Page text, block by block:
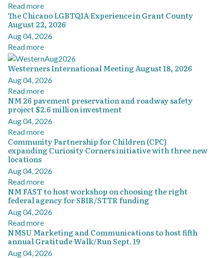
Read more
The Chicano LGBTQIA Experience in Grant County
August 22, 2026
Aug 04, 2026
Read more
Westerners International Meeting August 18, 2026
Aug 04, 2026
Read more
NM 26 pavement preservation and roadway safety
project $2.6 million investment
Aug 04, 2026
Read more
Community Partnership for Children (CPC)
expanding Curiosity Corners initiative with three new
locations
Aug 04, 2026
Read more
NM FAST to host workshop on choosing the right
federal agency for SBIR/STTR funding
Aug 04, 2026
Read more
NMSU Marketing and Communications to host fifth
annual Gratitude Walk/Run Sept. 19
Aug 04, 2026